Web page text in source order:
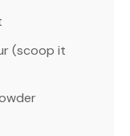
(scoop it